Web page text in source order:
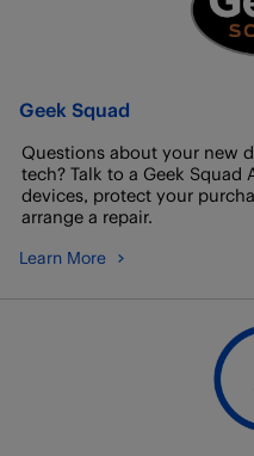
Geek Squad
Questions about your new
tech? Talk to a Geek
devices, protect your
arrange a repair.
Learn More